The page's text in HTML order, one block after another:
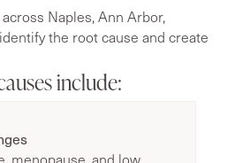
Naples, Ann Arbor,
the root cause and create
include:
menopause, and low